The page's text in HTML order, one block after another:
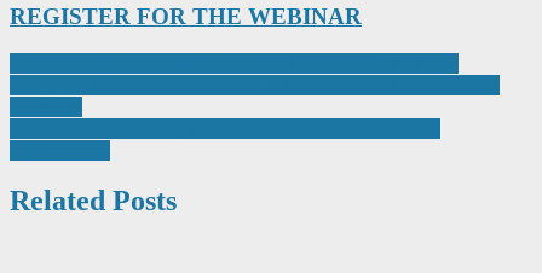
REGISTER FOR THE WEBINAR
Post
navigation
Related Posts